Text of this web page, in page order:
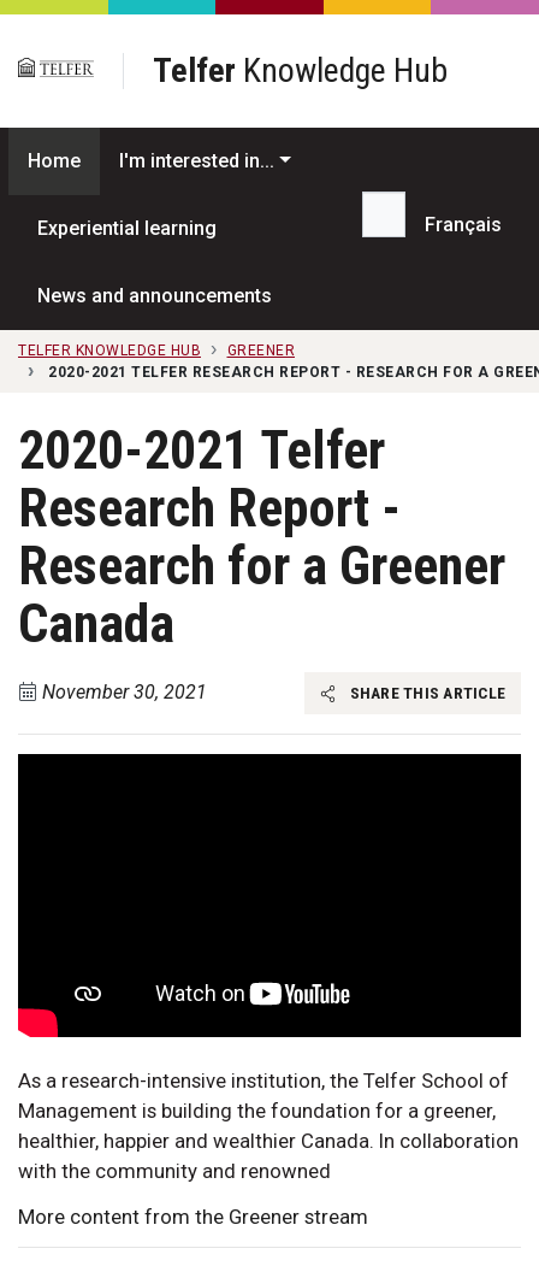
Skip to main content
Telfer Knowledge Hub
Home I'm interested in...
Experiential learning
News and announcements
Search...
Français
TELFER KNOWLEDGE HUB
GREENER
2020-2021 TELFER RESEARCH REPORT - RESEARCH FOR A
2020-2021 Telfer
Research Report -
Research for a Greener
Canada
November 30, 2021 SHARE THIS ARTICLE
As a research-intensive institution, the Telfer School of
Management is building the foundation for a greener,
healthier, happier and wealthier Canada. In collaboration
with the community and renowned
More content from the Greener stream